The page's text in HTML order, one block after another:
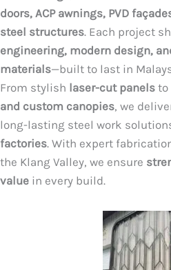
doors, ACP awnings, PVD
steel structures. Each project
engineering, modern design,
materials—built to last in
From stylish laser-cut panels to
and custom canopies, we
long-lasting steel work
factories. With expert
the Klang Valley, we ensure
value in every build.